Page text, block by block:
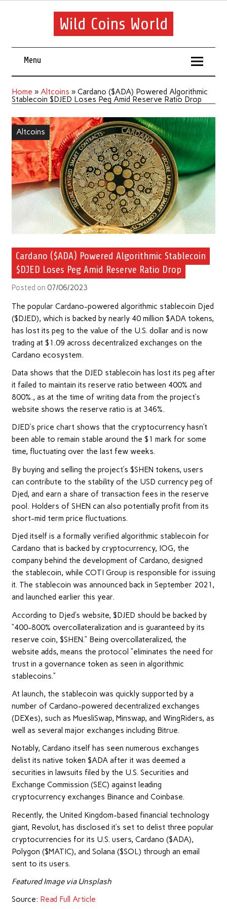
Wild Coins World
Menu
Home » Altcoins » Cardano ($ADA) Powered Algorithmic
Stablecoin $DJED Loses Peg Amid Reserve Ratio Drop
Altcoins
Cardano ($ADA) Powered Algorithmic Stablecoin
$DJED Loses Peg Amid Reserve Ratio Drop
Posted on 07/06/2023
The popular Cardano-powered algorithmic stablecoin Djed
($DJED), which is backed by nearly 40 million $ADA tokens,
has lost its peg to the value of the U.S. dollar and is now
trading at $1.09 across decentralized exchanges on the
Cardano ecosystem.
Data shows that the DJED stablecoin has lost its peg after
it failed to maintain its reserve ratio between 400% and
800%., as at the time of writing data from the project’s
website shows the reserve ratio is at 346%.
DJED’s price chart shows that the cryptocurrency hasn’t
been able to remain stable around the $1 mark for some
time, fluctuating over the last few weeks.
By buying and selling the project’s $SHEN tokens, users
can contribute to the stability of the USD currency peg of
Djed, and earn a share of transaction fees in the reserve
pool. Holders of SHEN can also potentially profit from its
short-mid term price fluctuations.
Djed itself is a formally verified algorithmic stablecoin for
Cardano that is backed by cryptocurrency, IOG, the
company behind the development of Cardano, designed
the stablecoin, while COTI Group is responsible for issuing
it. The stablecoin was announced back in September 2021,
and launched earlier this year.
According to Djed’s website, $DJED should be backed by
“400-800% overcollateralization and is guaranteed by its
reserve coin, $SHEN.” Being overcollateralized, the
website adds, means the protocol “eliminates the need for
trust in a governance token as seen in algorithmic
stablecoins.”
At launch, the stablecoin was quickly supported by a
number of Cardano-powered decentralized exchanges
(DEXes), such as MuesliSwap, Minswap, and WingRiders, as
well as several major exchanges including Bitrue.
Notably, Cardano itself has seen numerous exchanges
delist its native token $ADA after it was deemed a
securities in lawsuits filed by the U.S. Securities and
Exchange Commission (SEC) against leading
cryptocurrency exchanges Binance and Coinbase.
Recently, the United Kingdom-based financial technology
giant, Revolut, has disclosed it’s set to delist three popular
cryptocurrencies for its U.S. users, Cardano ($ADA),
Polygon ($MATIC), and Solana ($SOL) through an email
sent to its users.
Featured Image via Unsplash
Source: Read Full Article